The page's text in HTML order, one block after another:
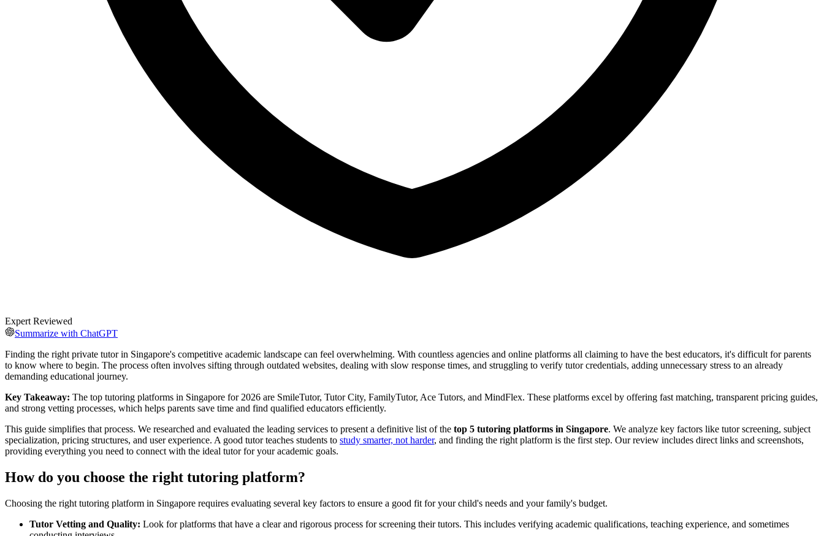
Expert Reviewed
Summarize with ChatGPT
Finding the right private tutor in Singapore's competitive academic landscape can feel overwhelming. With countless agencies and online platforms all claiming to have the best educators, it's difficult for parents
to know where to begin. The process often involves sifting through outdated websites, dealing with slow response times, and struggling to verify tutor credentials, adding unnecessary stress to an already
demanding educational journey.
Key Takeaway: The top tutoring platforms in Singapore for 2026 are SmileTutor, Tutor City, FamilyTutor, Ace Tutors, and MindFlex. These platforms excel by offering fast matching, transparent pricing guides,
and strong vetting processes, which helps parents save time and find qualified educators efficiently.
This guide simplifies that process. We researched and evaluated the leading services to present a definitive list of the top 5 tutoring platforms in Singapore. We analyze key factors like tutor screening, subject
specialization, pricing structures, and user experience. A good tutor teaches students to study smarter, not harder, and finding the right platform is the first step. Our review includes direct links and screenshots,
providing everything you need to connect with the ideal tutor for your academic goals.
How do you choose the right tutoring platform?
Choosing the right tutoring platform in Singapore requires evaluating several key factors to ensure a good fit for your child's needs and your family's budget.
Tutor Vetting and Quality: Look for platforms that have a clear and rigorous process for screening their tutors. This includes verifying academic qualifications, teaching experience, and sometimes